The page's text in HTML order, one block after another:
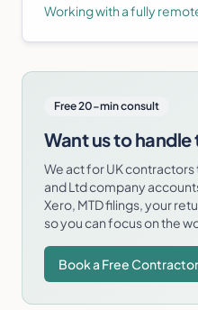
Working with a fully
Free 20-min consult
Want us to
We act for UK
and Ltd company
Xero, MTD filings, your
so you can focus on the
Book a Free